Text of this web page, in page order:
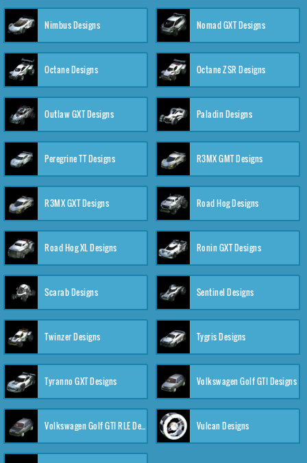
Nimbus Designs Nomad GXT Designs
Octane Designs Octane ZSR Designs
Outlaw GXT Designs Paladin Designs
Peregrine TT Designs R3MX GMT Designs
R3MX GXT Designs Road Hog Designs
Road Hog XL Designs Ronin GXT Designs
Scarab Designs Sentinel Designs
Twinzer Designs Tygris Designs
Tyranno GXT Designs Volkswagen Golf GTI Designs
Volkswagen Golf GTI RLE Designs Vulcan Designs